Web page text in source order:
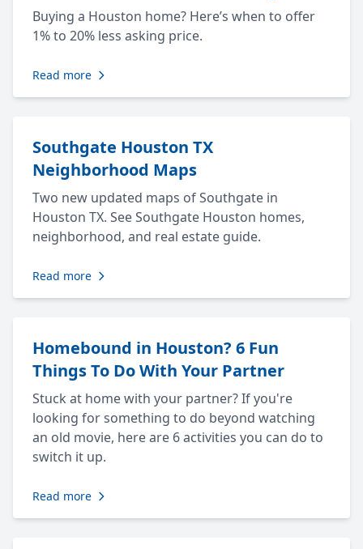
Buying a Houston home? Here’s when to offer
1% to 20% less asking price.
Read more
Southgate Houston TX
Neighborhood Maps
Two new updated maps of Southgate in
Houston TX. See Southgate Houston homes,
neighborhood, and real estate guide.
Read more
Homebound in Houston? 6 Fun
Things To Do With Your Partner
Stuck at home with your partner? If you're
looking for something to do beyond watching
an old movie, here are 6 activities you can do to
switch it up.
Read more